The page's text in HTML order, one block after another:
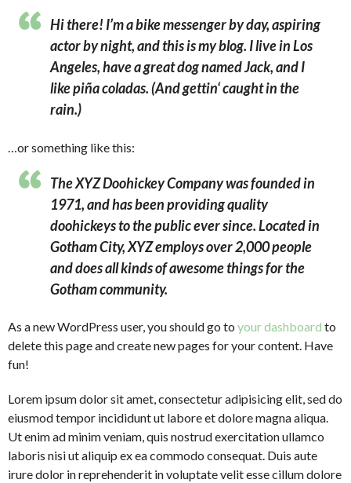
Hi there! I’m a bike messenger by day, aspiring
actor by night, and this is my blog. I live in Los
Angeles, have a great dog named Jack, and I
like piña coladas. (And gettin‘ caught in the
rain.)
…or something like this:
The XYZ Doohickey Company was founded in
1971, and has been providing quality
doohickeys to the public ever since. Located in
Gotham City, XYZ employs over 2,000 people
and does all kinds of awesome things for the
Gotham community.
As a new WordPress user, you should go to your dashboard to
delete this page and create new pages for your content. Have
fun!
Lorem ipsum dolor sit amet, consectetur adipisicing elit, sed do
eiusmod tempor incididunt ut labore et dolore magna aliqua.
Ut enim ad minim veniam, quis nostrud exercitation ullamco
laboris nisi ut aliquip ex ea commodo consequat. Duis aute
irure dolor in reprehenderit in voluptate velit esse cillum dolore